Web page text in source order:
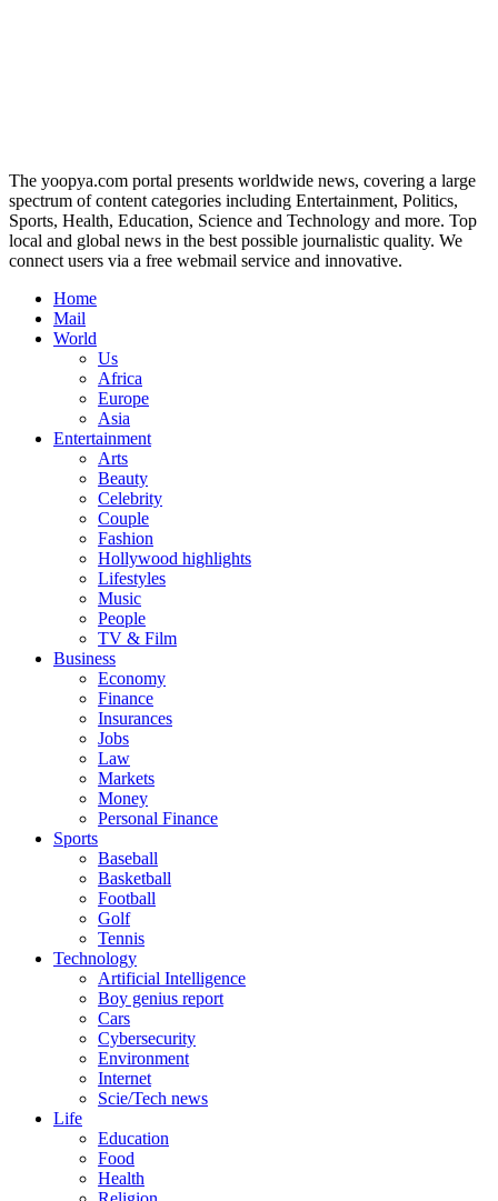
The yoopya.com portal presents worldwide news, covering a large
spectrum of content categories including Entertainment, Politics,
Sports, Health, Education, Science and Technology and more. Top
local and global news in the best possible journalistic quality. We
connect users via a free webmail service and innovative.
Home
Mail
World
Us
Africa
Europe
Asia
Entertainment
Arts
Beauty
Celebrity
Couple
Fashion
Hollywood highlights
Lifestyles
Music
People
TV & Film
Business
Economy
Finance
Insurances
Jobs
Law
Markets
Money
Personal Finance
Sports
Baseball
Basketball
Football
Golf
Tennis
Technology
Artificial Intelligence
Boy genius report
Cars
Cybersecurity
Environment
Internet
Scie/Tech news
Life
Education
Food
Health